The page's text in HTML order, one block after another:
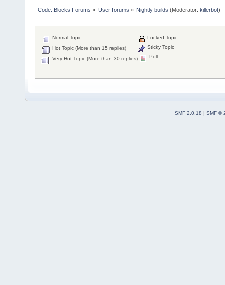
Code::Blocks Forums » User forums » Nightly builds (Moderator: killerbot)
Normal Topic
Hot Topic (More than 15 replies)
Very Hot Topic (More than 30 replies)
Locked Topic
Sticky Topic
Poll
SMF 2.0.18 | SMF ©